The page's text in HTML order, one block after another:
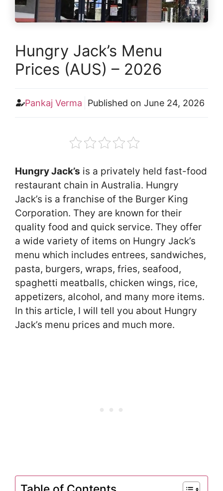
Hungry Jack’s Menu
Prices (AUS) – 2026
Pankaj Verma Published on June 24, 2026
Hungry Jack’s is a privately held fast-food
restaurant chain in Australia. Hungry
Jack’s is a franchise of the Burger King
Corporation. They are known for their
quality food and quick service. They offer
a wide variety of items on Hungry Jack’s
menu which includes entrees, sandwiches,
pasta, burgers, wraps, fries, seafood,
spaghetti meatballs, chicken wings, rice,
appetizers, alcohol, and many more items.
In this article, I will tell you about Hungry
Jack’s menu prices and much more.